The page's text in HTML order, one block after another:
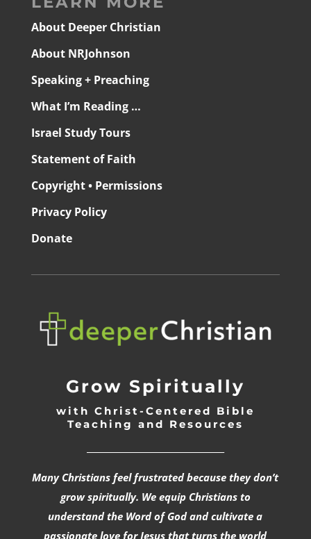
About Deeper Christian
About NRJohnson
Speaking + Preaching
What I’m Reading …
Israel Study Tours
Statement of Faith
Copyright • Permissions
Privacy Policy
Donate
Grow Spiritually
with Christ-Centered Bible
Teaching and Resources
Many Christians feel frustrated because they don’t
grow spiritually. We equip Christians to
understand the Word of God and cultivate a
passionate love for Jesus that turns the world